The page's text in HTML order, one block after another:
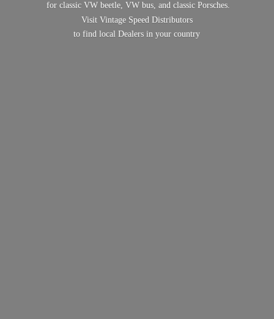
for classic VW beetle, VW bus, and classic Porsches.
Visit Vintage Speed Distributors
to find local Dealers inyour country